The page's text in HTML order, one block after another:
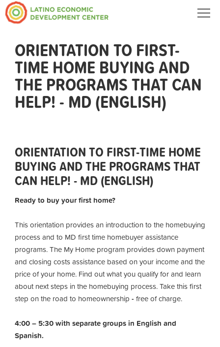
ORIENTATION TO FIRST-
TIME HOME BUYING AND
THE PROGRAMS THAT CAN
HELP! - MD (ENGLISH)
ORIENTATION TO FIRST-TIME HOME
BUYING AND THE PROGRAMS THAT
CAN HELP! - MD (ENGLISH)
Ready to buy your first home?
This orientation provides an introduction to the homebuying
process and to MD first time homebuyer assistance
programs. The My Home program provides down payment
and closing costs assistance based on your income and the
price of your home. Find out what you qualify for and learn
about next steps in the homebuying process. Take this first
step on the road to homeownership - free of charge.
4:00 – 5:30 with separate groups in English and
Spanish.